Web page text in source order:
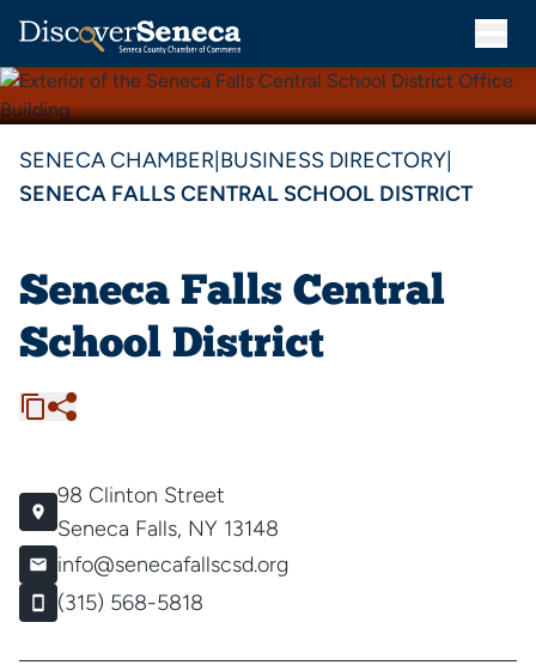
SENECA CHAMBER BUSINESS DIRECTORY
SENECA FALLS CENTRAL SCHOOL DISTRICT
Seneca Falls Central
School District
98 Clinton Street
Seneca Falls, NY 13148
info@senecafallscsd.org
(315) 568-5818